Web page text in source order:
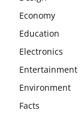
Economy
Education
Electronics
Entertainment
Environment
Facts